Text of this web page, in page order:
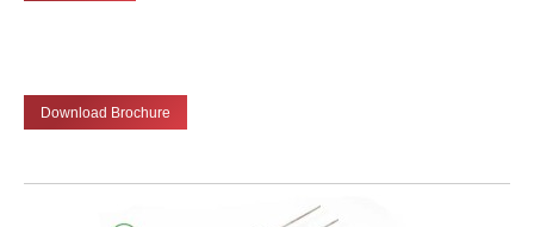
Download Brochure